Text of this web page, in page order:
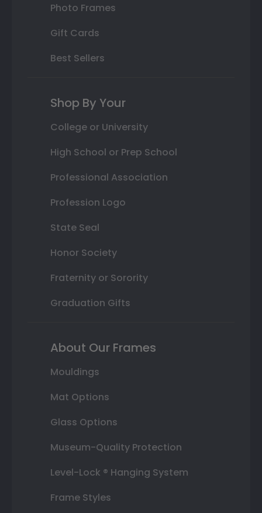
Photo Frames
Gift Cards
Best Sellers
Shop By Your
College or University
High School or Prep School
Professional Association
Profession Logo
State Seal
Honor Society
Fraternity or Sorority
Graduation Gifts
About Our Frames
Mouldings
Mat Options
Glass Options
Museum-Quality Protection
Level-Lock ® Hanging System
Frame Styles